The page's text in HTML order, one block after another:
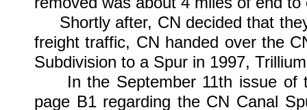
Shortly after, CN decided that
freight traffic, CN handed over the
Subdivision to a Spur in 1997,
In the September 11th issue of
page B1 regarding the CN Canal